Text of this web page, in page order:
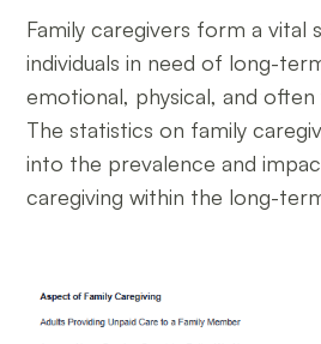
Family caregivers form a
individuals in need of long-
emotional, physical, and often
The statistics on family
into the prevalence and
caregiving within the long-